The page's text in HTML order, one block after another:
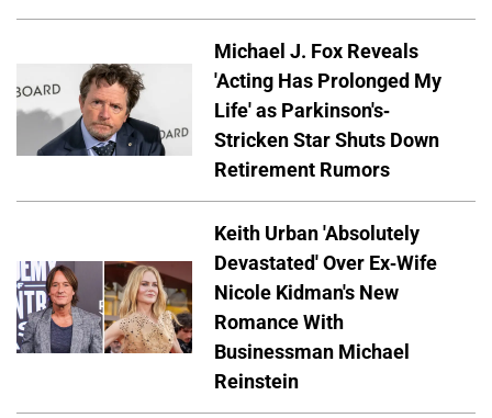
Michael J. Fox Reveals
'Acting Has Prolonged My
Life' as Parkinson's-
Stricken Star Shuts Down
Retirement Rumors
Keith Urban 'Absolutely
Devastated' Over Ex-Wife
Nicole Kidman's New
Romance With
Businessman Michael
Reinstein